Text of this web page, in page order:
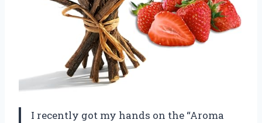
I recently got my hands on the “Aroma